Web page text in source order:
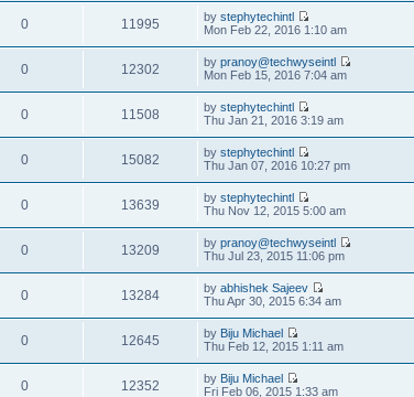
0 11995 bystephytechintl
Mon Feb 22, 2016 1:10 am
0 12302 bypranoy@techwyseintl
Mon Feb 15, 2016 7:04 am
0 11508 bystephytechintl
Thu Jan 21, 2016 3:19 am
0 15082 bystephytechintl
Thu Jan 07, 2016 10:27 pm
0 13639 bystephytechintl
Thu Nov 12, 2015 5:00 am
0 13209 bypranoy@techwyseintl
Thu Jul 23, 2015 11:06 pm
0 13284 byabhishek Sajeev
Thu Apr 30, 2015 6:34 am
0 12645 by Biju Michael
Thu Feb 12, 2015 1:11 am
0 12352 by Biju Michael
Fri Feb 06, 2015 1:33 am